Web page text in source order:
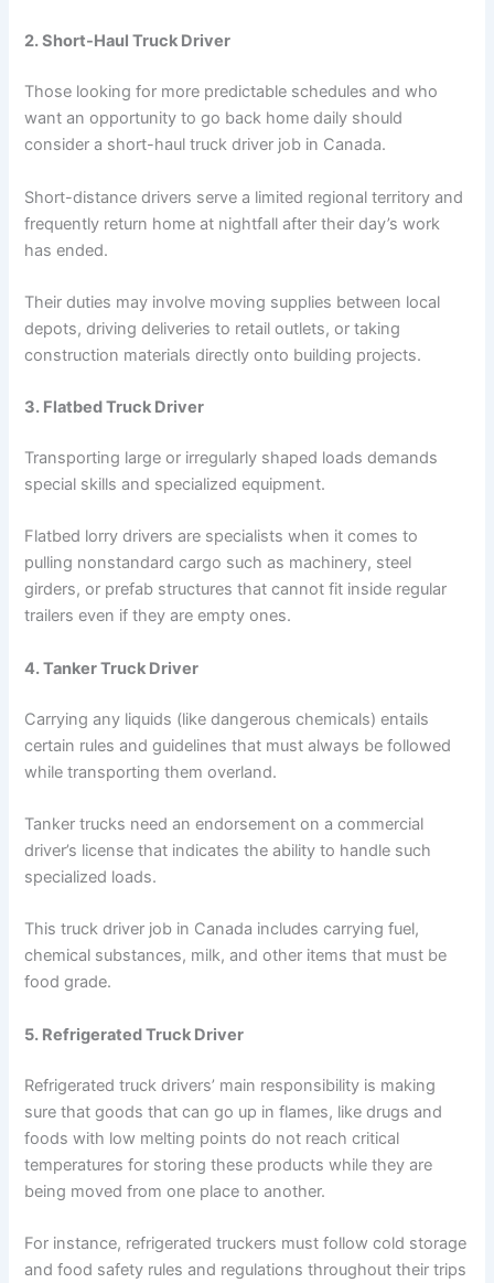
2. Short-Haul Truck Driver
Those looking for more predictable schedules and who
want an opportunity to go back home daily should
consider a short-haul truck driver job in Canada.
Short-distance drivers serve a limited regional territory and
frequently return home at nightfall after their day’s work
has ended.
Their duties may involve moving supplies between local
depots, driving deliveries to retail outlets, or taking
construction materials directly onto building projects.
3. Flatbed Truck Driver
Transporting large or irregularly shaped loads demands
special skills and specialized equipment.
Flatbed lorry drivers are specialists when it comes to
pulling nonstandard cargo such as machinery, steel
girders, or prefab structures that cannot fit inside regular
trailers even if they are empty ones.
4. Tanker Truck Driver
Carrying any liquids (like dangerous chemicals) entails
certain rules and guidelines that must always be followed
while transporting them overland.
Tanker trucks need an endorsement on a commercial
driver’s license that indicates the ability to handle such
specialized loads.
This truck driver job in Canada includes carrying fuel,
chemical substances, milk, and other items that must be
food grade.
5. Refrigerated Truck Driver
Refrigerated truck drivers’ main responsibility is making
sure that goods that can go up in flames, like drugs and
foods with low melting points do not reach critical
temperatures for storing these products while they are
being moved from one place to another.
For instance, refrigerated truckers must follow cold storage
and food safety rules and regulations throughout their trips